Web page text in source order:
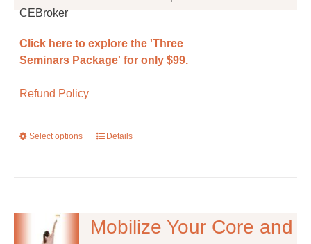
CEBroker
Click here to explore the 'Three
Seminars Package' for only $99.
Refund Policy
Select options
This
The
options
Details
Mobilize Your Core and